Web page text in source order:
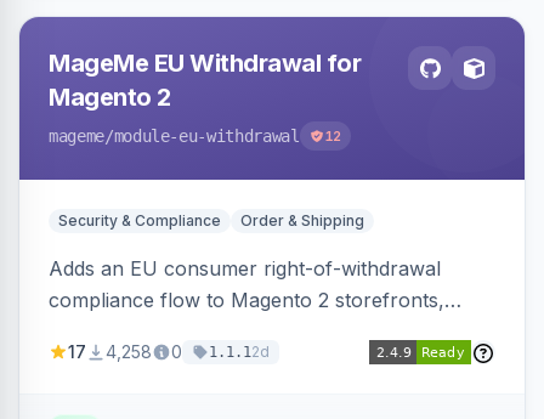
MageMe EU Withdrawal for
Magento 2
mageme/module-eu-withdrawal 12
Security & Compliance Order & Shipping
Adds an EU consumer right-of-withdrawal
compliance flow to Magento 2 storefronts,
withdrawal requests through a guided form.
17 4,258 0 1.1.12d